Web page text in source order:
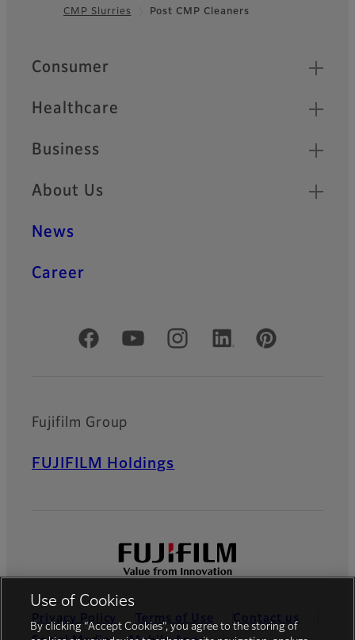
FooterCMP Slurries
Post CMP Cleaners
Quick Links
Consumer
Healthcare
Business
About Us
News
Career
Official Social Media Accounts
Fujifilm Group
FUJIFILM Holdings
Privacy Policy Terms of Use
Contact us
Use of Cookies
By clicking “Accept Cookies”, you agree to the storing of